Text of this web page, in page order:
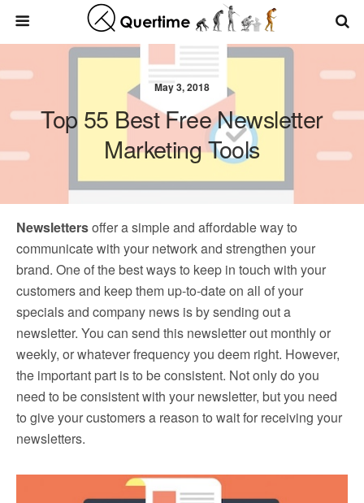
May 3, 2018
Top 55 Best Free Newsletter
Marketing Tools
Newslettersoffer a simple and affordable way to
communicate with your network and strengthen your
brand. One of the best ways to keep in touch with your
customers and keep them up-to-date on all of your
specials and company news is by sending out a
newsletter. You can send this newsletter out monthly or
weekly, or whatever frequency you deem right. However,
the important part is to be consistent. Not only do you
need to be consistent with your newsletter, but you need
to give your customers a reason to wait for receiving your
newsletters.